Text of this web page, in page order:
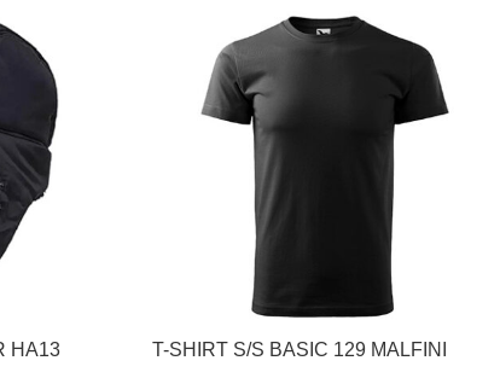
HA13
T-SHIRT S/S BASIC 129 MALFINI